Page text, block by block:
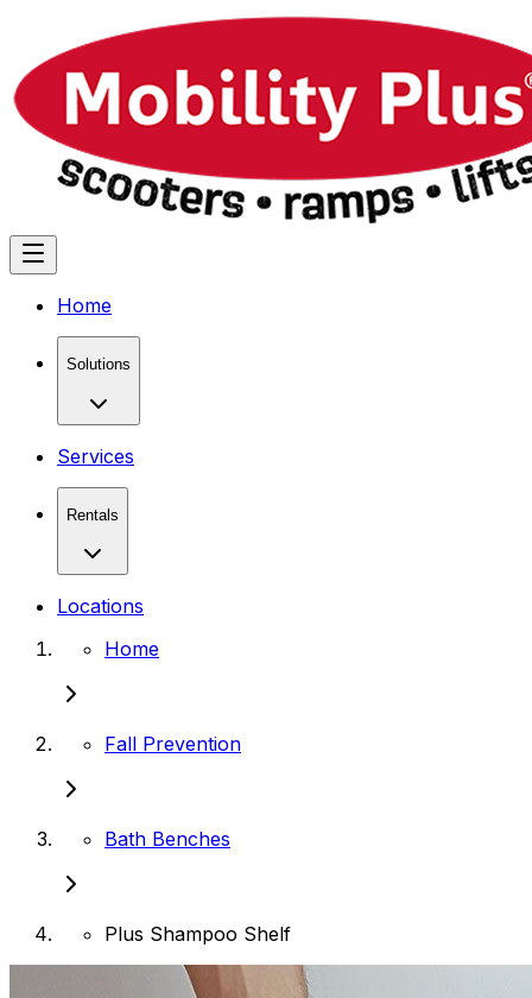
Home
Solutions
Services
Rentals
Locations
Home
Fall Prevention
Bath Benches
Plus Shampoo Shelf